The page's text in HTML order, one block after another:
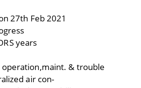
27th Feb 2021
years
operation,maint. & trouble
air con-